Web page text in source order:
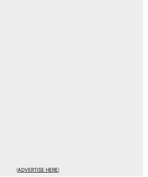
(ADVERTISE HERE)